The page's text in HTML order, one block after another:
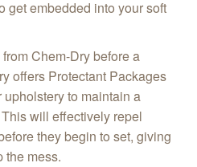
get embedded into your soft
Chem-Dry before a
offers Protectant Packages
to maintain a
will effectively repel
they begin to set, giving
the mess.